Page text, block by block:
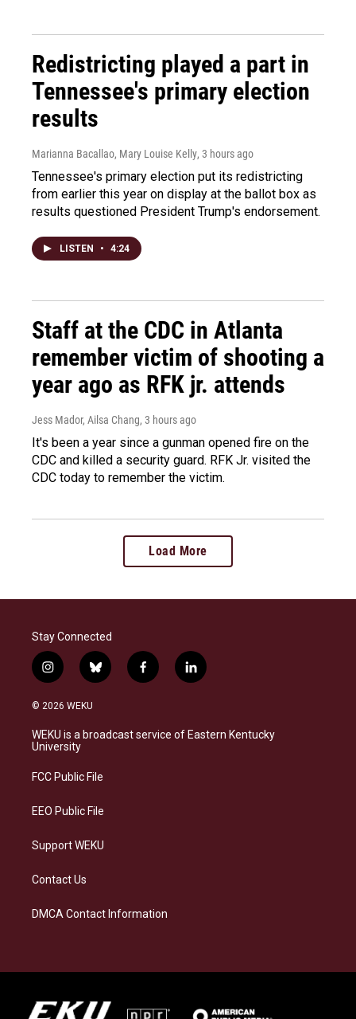
Redistricting played a part in
Tennessee's primary election
results
Marianna Bacallao, Mary Louise Kelly, 3 hours ago
Tennessee's primary election put its redistricting
from earlier this year on display at the ballot box as
results questioned President Trump's endorsement.
LISTEN • 4:24
Staff at the CDC in Atlanta
remember victim of shooting a
year ago as RFK jr. attends
Jess Mador, Ailsa Chang, 3 hours ago
It's been a year since a gunman opened fire on the
CDC and killed a security guard. RFK Jr. visited the
CDC today to remember the victim.
Load More
Stay Connected
i
n
s
a
g
a
b
l
s
k
f
a
b
o
l
i
e
d
© 2026 WEKU
WEKU is a broadcast service of Eastern Kentucky
University
FCC Public File
EEO Public File
Support WEKU
Contact Us
DMCA Contact Information